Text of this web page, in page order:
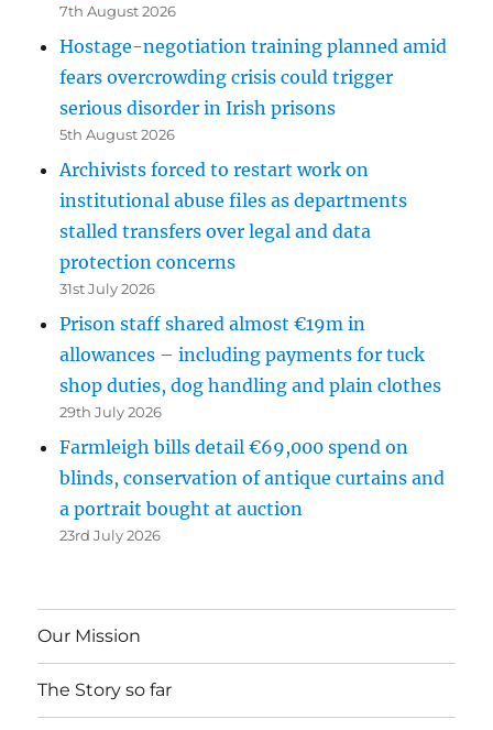
7th August 2026
Hostage-negotiation training planned amid
fears overcrowding crisis could trigger
serious disorder in Irish prisons
5th August 2026
Archivists forced to restart work on
institutional abuse files as departments
stalled transfers over legal and data
protection concerns
31st July 2026
Prison staff shared almost €19m in
allowances – including payments for tuck
shop duties, dog handling and plain clothes
29th July 2026
Farmleigh bills detail €69,000 spend on
blinds, conservation of antique curtains and
a portrait bought at auction
23rd July 2026
Our Mission
The Story so far